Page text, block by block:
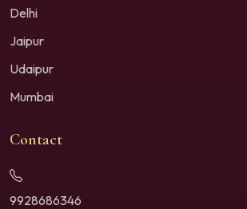
Delhi
Jaipur
Udaipur
Mumbai
Contact
9928686346